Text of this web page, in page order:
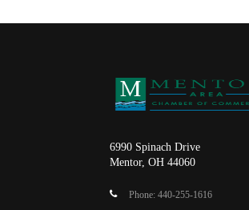
6990 Spinach Drive
Mentor, OH 44060
Phone: 440-255-1616